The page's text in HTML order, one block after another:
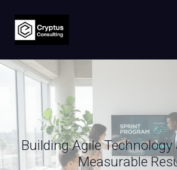
Building Agile
Measurable